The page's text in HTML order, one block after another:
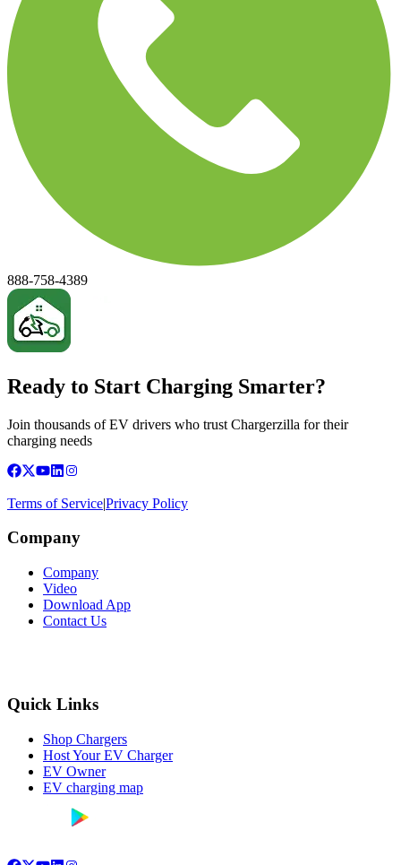
888-758-4389
Ready to Start Charging Smarter?
Join thousands of EV drivers who trust Chargerzilla for their
charging needs
Terms of Service|Privacy Policy
Company
Company
Video
Download App
Contact Us
Quick Links
Shop Chargers
Host Your EV Charger
EV Owner
EV charging map